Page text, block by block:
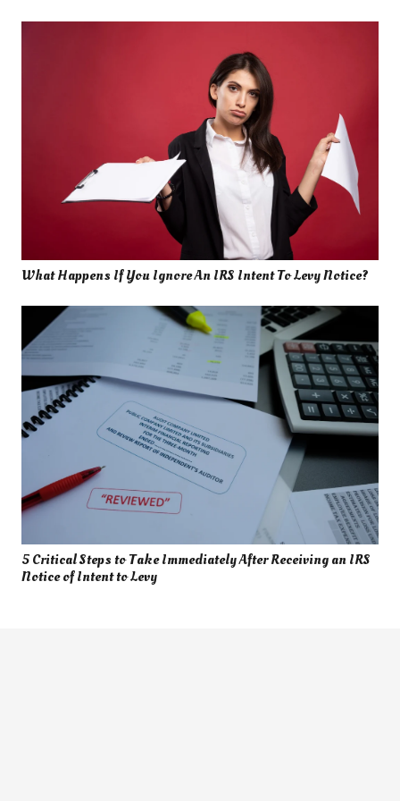
What Happens If You Ignore An IRS Intent To Levy Notice?
5 Critical Steps to Take Immediately After Receiving an IRS
Notice of Intent to Levy